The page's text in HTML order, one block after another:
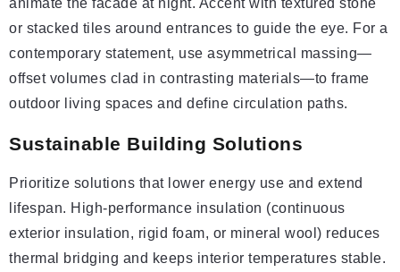
or stacked tiles around entrances to guide the eye. For a
contemporary statement, use asymmetrical massing—
offset volumes clad in contrasting materials—to frame
outdoor living spaces and define circulation paths.
Sustainable Building Solutions
Prioritize solutions that lower energy use and extend
lifespan. High-performance insulation (continuous
exterior insulation, rigid foam, or mineral wool) reduces
thermal bridging and keeps interior temperatures stable.